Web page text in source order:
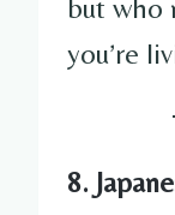
but who
you’re
8.